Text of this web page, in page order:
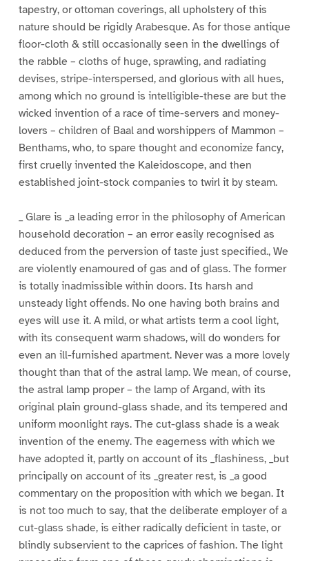
tapestry, or ottoman coverings, all upholstery of this
nature should be rigidly Arabesque. As for those antique
floor-cloth & still occasionally seen in the dwellings of
the rabble – cloths of huge, sprawling, and radiating
devises, stripe-interspersed, and glorious with all hues,
among which no ground is intelligible-these are but the
wicked invention of a race of time-servers and money-
lovers – children of Baal and worshippers of Mammon –
Benthams, who, to spare thought and economize fancy,
first cruelly invented the Kaleidoscope, and then
established joint-stock companies to twirl it by steam.
_ Glare is _a leading error in the philosophy of American
household decoration – an error easily recognised as
deduced from the perversion of taste just specified., We
are violently enamoured of gas and of glass. The former
is totally inadmissible within doors. Its harsh and
unsteady light offends. No one having both brains and
eyes will use it. A mild, or what artists term a cool light,
with its consequent warm shadows, will do wonders for
even an ill-furnished apartment. Never was a more lovely
thought than that of the astral lamp. We mean, of course,
the astral lamp proper – the lamp of Argand, with its
original plain ground-glass shade, and its tempered and
uniform moonlight rays. The cut-glass shade is a weak
invention of the enemy. The eagerness with which we
have adopted it, partly on account of its _flashiness, _but
principally on account of its _greater rest, is _a good
commentary on the proposition with which we began. It
is not too much to say, that the deliberate employer of a
cut-glass shade, is either radically deficient in taste, or
blindly subservient to the caprices of fashion. The light